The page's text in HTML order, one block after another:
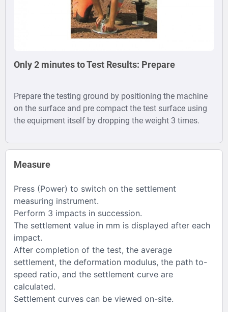
Only 2 minutes to Test Results: Prepare
Prepare the testing ground by positioning the machine
on the surface and pre compact the test surface using
the equipment itself by dropping the weight 3 times.
Measure
Press (Power) to switch on the settlement
measuring instrument.
Perform 3 impacts in succession.
The settlement value in mm is displayed after each
impact.
After completion of the test, the average
settlement, the deformation modulus, the path to-
speed ratio, and the settlement curve are
calculated.
Settlement curves can be viewed on-site.